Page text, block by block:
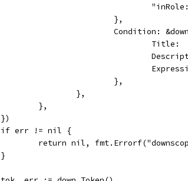
				},
Condition:
				},
			},
		},
	})
	if err != nil {
return nil,
	}